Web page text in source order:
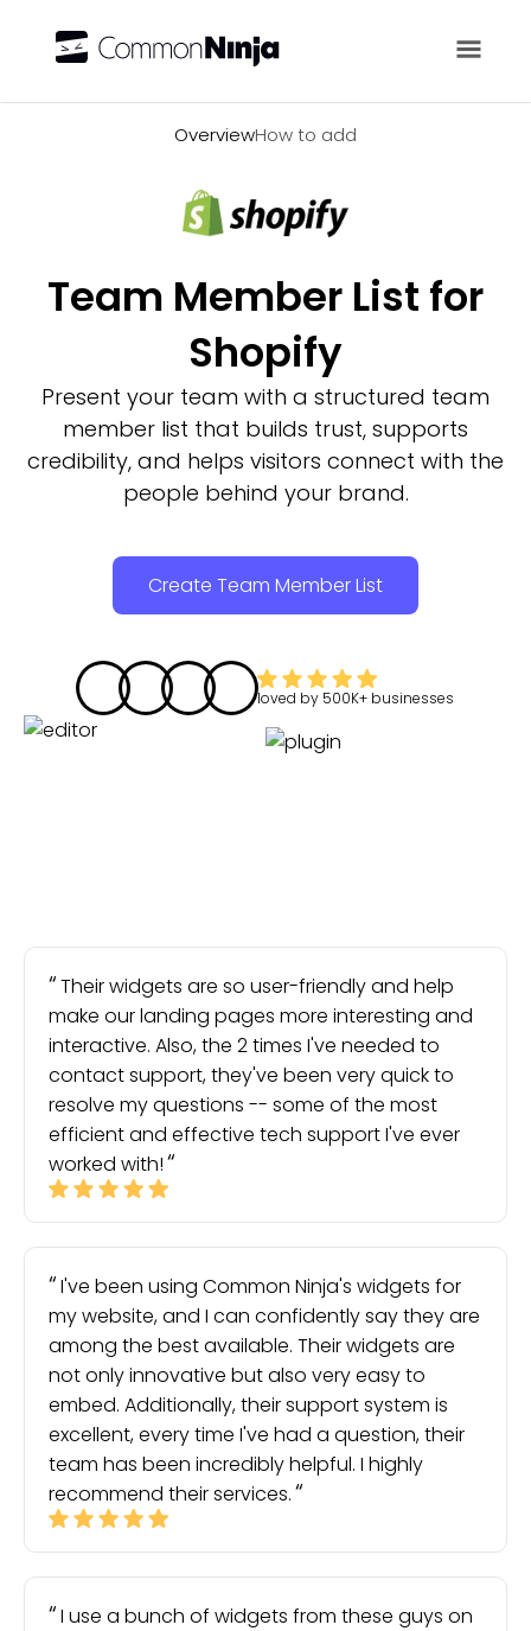
OverviewHow to add
Team Member List for
Shopify
Present your team with a structured team
member list that builds trust, supports
credibility, and helps visitors connect with the
people behind your brand.
Create Team Member List
loved by 500K+ businesses
Their widgets are so user-friendly and help
make our landing pages more interesting and
interactive. Also, the 2 times I've needed to
contact support, they've been very quick to
resolve my questions -- some of the most
efficient and effective tech support I've ever
worked with!
I've been using Common Ninja's widgets for
my website, and I can confidently say they are
among the best available. Their widgets are
not only innovative but also very easy to
embed. Additionally, their support system is
excellent, every time I've had a question, their
team has been incredibly helpful. I highly
recommend their services.
I use a bunch of widgets from these guys on